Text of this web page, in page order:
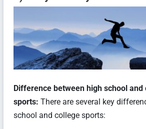
Difference between high school and
sports:There are several key
school and college sports: